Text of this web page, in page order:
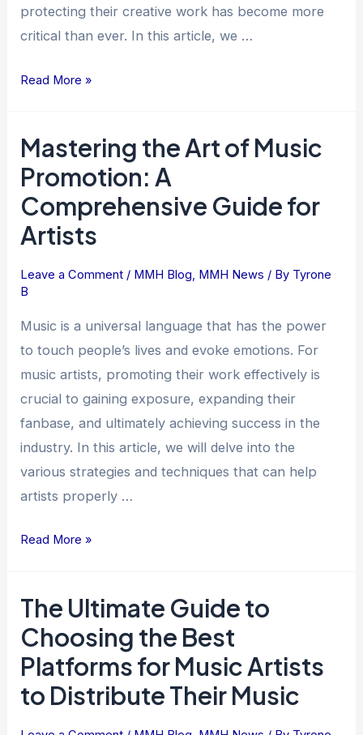
protecting their creative work has become more
critical than ever. In this article, we …
Read More »
Mastering the Art of Music
Promotion: A
Comprehensive Guide for
Artists
Leave a Comment / MMH Blog, MMH News / By Tyrone
B
Music is a universal language that has the power
to touch people’s lives and evoke emotions. For
music artists, promoting their work effectively is
crucial to gaining exposure, expanding their
fanbase, and ultimately achieving success in the
industry. In this article, we will delve into the
various strategies and techniques that can help
artists properly …
Mastering
Art
of
Music
A
Comprehensive
Read More »
The Ultimate Guide to
Choosing the Best
Platforms for Music Artists
to Distribute Their Music
The
Guide
to
Choosing